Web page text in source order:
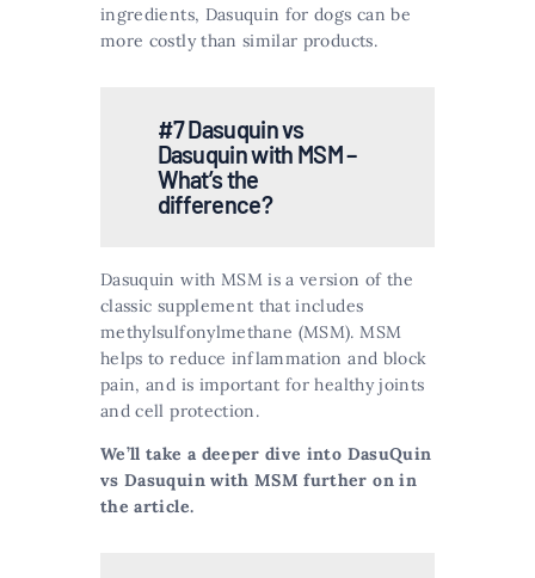
ingredients, Dasuquin for dogs can be
more costly than similar products.
#7 Dasuquin vs
Dasuquin with MSM –
What’s the
difference?
Dasuquin with MSM is a version of the
classic supplement that includes
methylsulfonylmethane (MSM). MSM
helps to reduce inflammation and block
pain, and is important for healthy joints
and cell protection​​.
We’ll take a deeper dive into DasuQuin
vs Dasuquin with MSM further on in
the article.